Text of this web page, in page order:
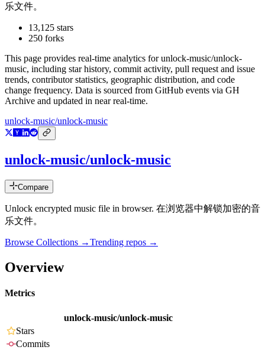
乐文件。
13,125 stars
250 forks
This page provides real-time analytics forunlock-music/unlock-
music, including star history, commit activity, pull request and issue
trends, contributor statistics, geographic distribution, and code
change frequency. Data is sourced from GitHub events via GH
Archive and updated in near real-time.
unlock-music/unlock-music
unlock-music/unlock-music
Compare
Unlock encrypted music file in browser. 在浏览器中解锁加密的音
乐文件。
Browse Collections →Trending repos →
Overview
Metrics
unlock-music/unlock-music
Stars
Commits